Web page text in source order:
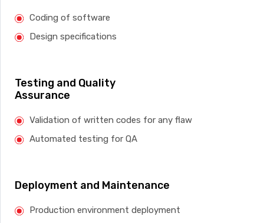
Coding of software
Design specifications
Testing and Quality
Assurance
Validation of written codes for any flaw
Automated testing for QA
Deployment and Maintenance
Production environment deployment